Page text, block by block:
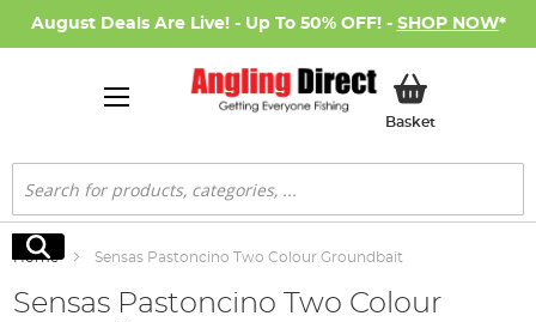
August Deals Are Live! - Up To 50% OFF! - SHOP NOW*
BasketMy Basket
Search
Search
Home Sensas Pastoncino Two Colour Groundbait
Sensas Pastoncino Two Colour